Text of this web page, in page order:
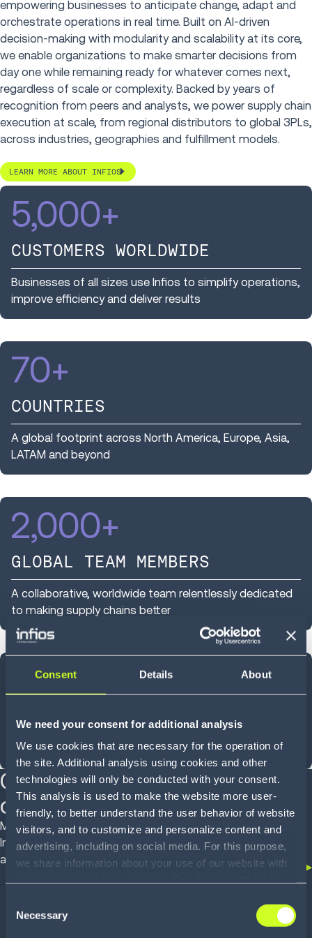
Consent Details About
We need your consent for additional analysis
We use cookies that are necessary for the operation of
the site. Additional analysis using cookies and other
technologies will only be conducted with your consent.
This analysis is used to make the website more user-
friendly, to better understand the user behavior of website
visitors, and to customize and personalize content and
advertising, including on social media. For this purpose,
we share information about your use of our website with
information with other data that you have provided to
them or that they have collected as part of your use of
Selection
Necessary
empowering businesses to anticipate change, adapt and
orchestrate operations in real time. Built on AI-driven
decision-making with modularity and scalability at its core,
we enable organizations to make smarter decisions from
day one while remaining ready for whatever comes next,
regardless of scale or complexity. Backed by years of
recognition from peers and analysts, we power supply chain
execution at scale, from regional distributors to global 3PLs,
across industries, geographies and fulfillment models.
LEARN MORE ABOUT INFIOS
5,000+
CUSTOMERS WORLDWIDE
Businesses of all sizes use Infios to simplify operations,
improve efficiency and deliver results
70+
COUNTRIES
A global footprint across North America, Europe, Asia,
LATAM and beyond
2,000+
GLOBAL TEAM MEMBERS
A collaborative, worldwide team relentlessly dedicated
to making supply chains better
40
YEARS OF INNOVATION
Shaped by experience, designed for what comes next
Customer proven
outcomes
Mid-market operators to global enterprises trust
Infios to deliver real outcomes across WMS, OMS
and TMS